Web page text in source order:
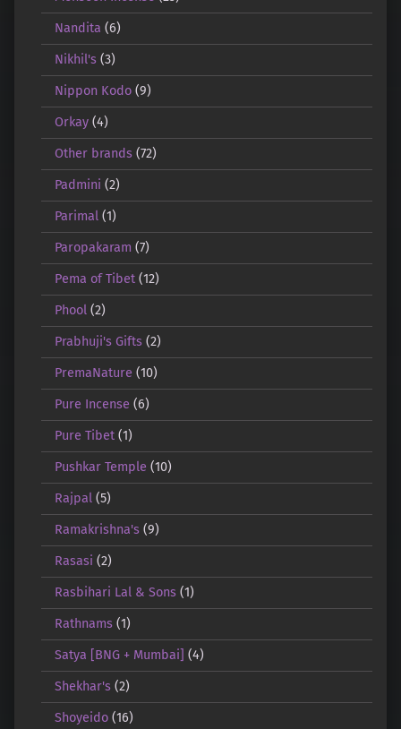
Nandita (6)
Nikhil's(3)
Nippon Kodo(9)
Orkay(4)
Other brands(72)
Padmini (2)
Parimal(1)
Paropakaram (7)
Pema of Tibet(12)
Phool(2)
Prabhuji's Gifts(2)
PremaNature (10)
Pure Incense (6)
Pure Tibet(1)
Pushkar Temple (10)
Rajpal(5)
Ramakrishna's(9)
Rasasi (2)
Rasbihari Lal & Sons(1)
Rathnams(1)
Satya [BNG + Mumbai] (4)
Shekhar's(2)
Shoyeido(16)